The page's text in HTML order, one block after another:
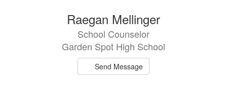
Raegan Mellinger
School Counselor
Garden Spot High School
Send Message